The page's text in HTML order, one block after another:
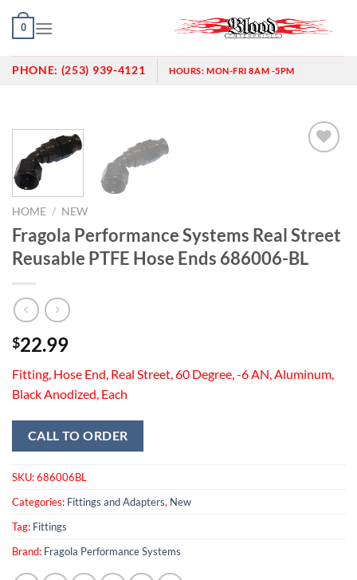
Skip
0
PHONE: (253) 939-4121 HOURS:MON-FRI 8AM -5PM
HOME / NEW
Fragola Performance Systems Real Street
Reusable PTFE Hose Ends 686006-BL
$22.99
Fitting, Hose End, Real Street, 60 Degree, -6 AN, Aluminum,
Black Anodized, Each
CALL TO ORDER
SKU:686006BL
Categories: Fittings and Adapters, New
Tag: Fittings
Brand: Fragola Performance Systems